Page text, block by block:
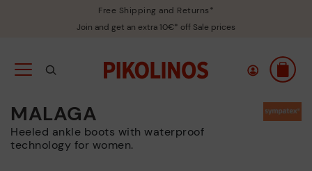
Free Shipping and Returns*
Join and get an extra 10€* off Sale prices
MALAGA
Heeled ankle boots with waterproof
technology for women.